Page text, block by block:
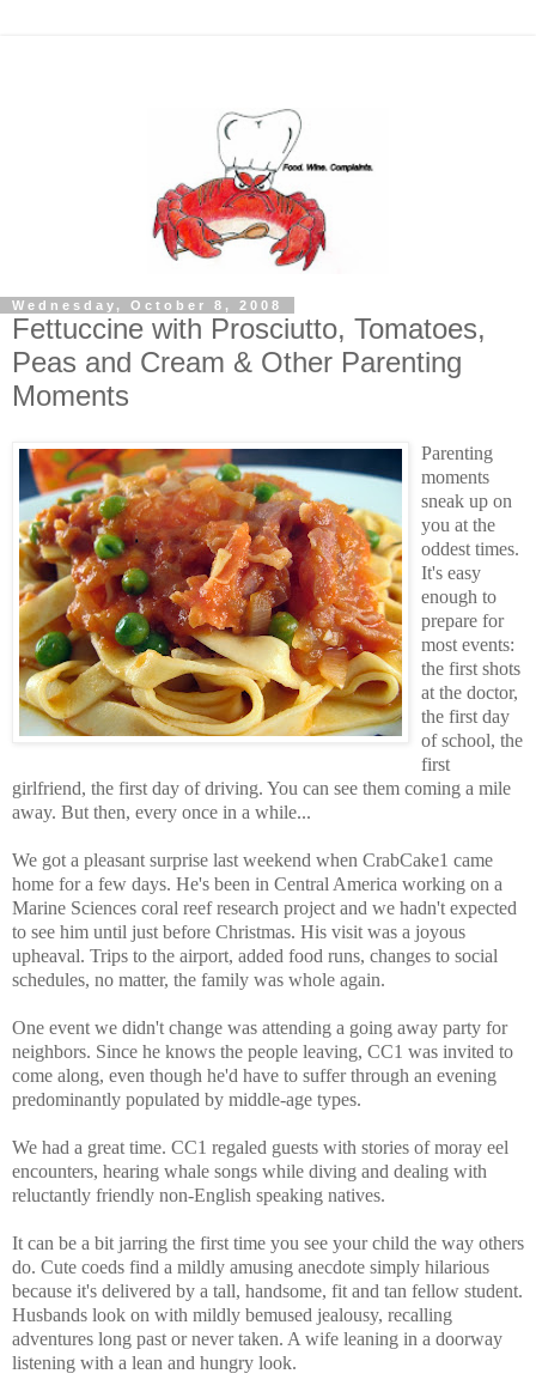
Wednesday, October 8, 2008
Fettuccine with Prosciutto, Tomatoes,
Peas and Cream & Other Parenting
Moments
Parenting
moments
sneak up on
you at the
oddest times.
It's easy
enough to
prepare for
most events:
the first shots
at the doctor,
the first day
of school, the
first
girlfriend, the first day of driving. You can see them coming a mile
away. But then, every once in a while...
We got a pleasant surprise last weekend when CrabCake1 came
home for a few days. He's been in Central America working on a
Marine Sciences coral reef research project and we hadn't expected
to see him until just before Christmas. His visit was a joyous
upheaval. Trips to the airport, added food runs, changes to social
schedules, no matter, the family was whole again.
One event we didn't change was attending a going away party for
neighbors. Since he knows the people leaving, CC1 was invited to
come along, even though he'd have to suffer through an evening
predominantly populated by middle-age types.
We had a great time. CC1 regaled guests with stories of moray eel
encounters, hearing whale songs while diving and dealing with
reluctantly friendly non-English speaking natives.
It can be a bit jarring the first time you see your child the way others
do. Cute coeds find a mildly amusing anecdote simply hilarious
because it's delivered by a tall, handsome, fit and tan fellow student.
Husbands look on with mildly bemused jealousy, recalling
adventures long past or never taken. A wife leaning in a doorway
listening with a lean and hungry look.